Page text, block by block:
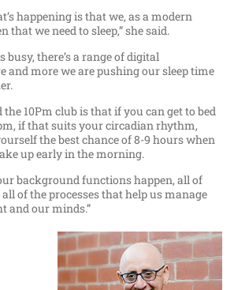
happening is that we, as a modern
that we need to sleep,” she said.
busy, there’s a range of digital
and more we are pushing our sleep time
10Pm club is that if you can get to bed
if that suits your circadian rhythm,
the best chance of 8-9 hours when
up early in the morning.
background functions happen, all of
of the processes that help us manage
and our minds.”